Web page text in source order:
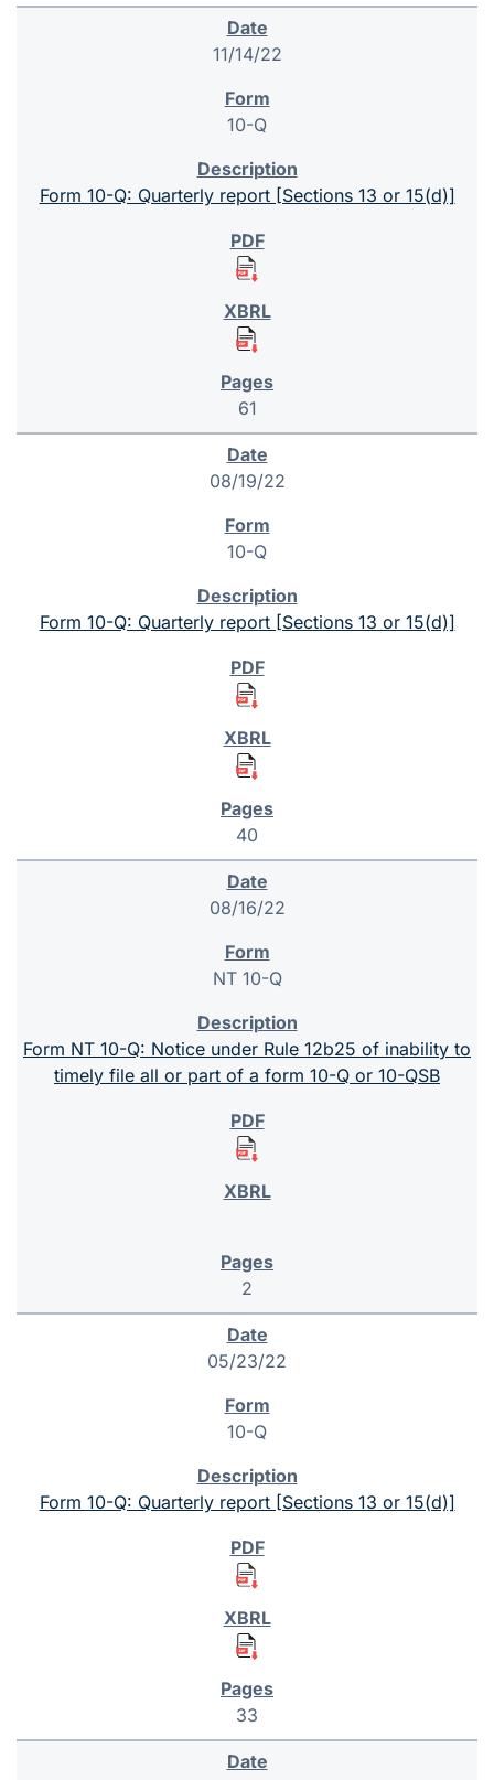
11/14/22
10-Q
Form 10-Q: Quarterly report [Sections 13 or 15(d)]
61
08/19/22
10-Q
Form 10-Q: Quarterly report [Sections 13 or 15(d)]
40
08/16/22
NT 10-Q
Form NT 10-Q: Notice under Rule 12b25 of inability to
timely file all or part of a form 10-Q or 10-QSB
2
05/23/22
10-Q
Form 10-Q: Quarterly report [Sections 13 or 15(d)]
33